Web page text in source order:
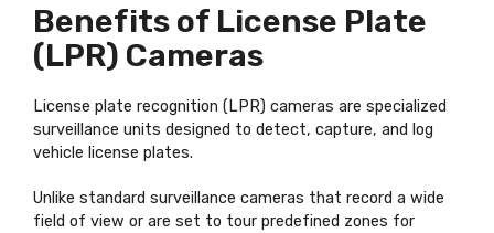
Benefits of License Plate
(LPR) Cameras
License plate recognition (LPR) cameras are specialized
surveillance units designed to detect, capture, and log
vehicle license plates.
Unlike standard surveillance cameras that record a wide
field of view or are set to tour predefined zones for